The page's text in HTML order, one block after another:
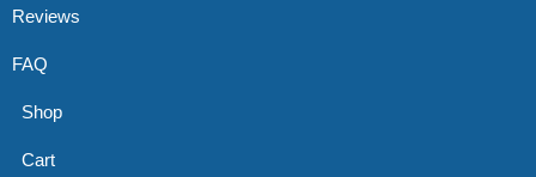
Reviews
FAQ
Shop
Cart